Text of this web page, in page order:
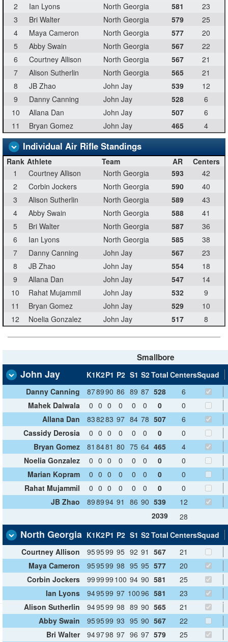
2
Ian Lyons North Georgia 581
23
3
Bri Walter North Georgia 579
25
4
Maya Cameron North Georgia 577
20
5
Abby Swain North Georgia 567
22
6
Courtney Allison North Georgia 567
21
7
Alison Sutherlin North Georgia 565
21
8
JB Zhao John Jay 539
12
9
Danny Canning John Jay 528
6
10
Allana Dan John Jay 507
6
11
Bryan Gomez John Jay 465 4
Individual Air Rifle Standings
Rank Athlete Team AR
Centers
1
Courtney Allison North Georgia 593
42
2
Corbin Jockers North Georgia 590
40
3
Alison Sutherlin North Georgia 589
43
4
Abby Swain North Georgia 588
41
5
Bri Walter North Georgia 587
36
6
Ian Lyons North Georgia 585
38
7
Danny Canning John Jay 567
23
8
JB Zhao John Jay 554
18
9
Allana Dan John Jay 547
14
10
Rahat Mujammil John Jay 532
9
11
Bryan Gomez John Jay 529
10
12
Noelia Gonzalez John Jay 517 8
Smallbore
John Jay K1K2P1 P2 S1 S2Total CentersSquad
Danny Canning
878990 86 89 87 528
6
Mahek Dalwala
0 0 0 0 0 0 0
0
Allana Dan
838283 97 84 78 507
6
Cassidy Derosia
0 0 0 0 0 0 0
0
Bryan Gomez
81 8481 80 75 64 465
4
Noelia Gonzalez
0 0 0 0 0 0 0
0
Marian Kopram
0 0 0 0 0 0 0
0
Rahat Mujammil
0 0 0 0 0 0 0
0
JB Zhao
898994 91 86 90 539
12
2039
28
North Georgia K1K2P1 P2 S1 S2Total CentersSquad
Courtney Allison
959599 95 92 91 567 21
Maya Cameron
959599 98 95 95 577
20
Corbin Jockers
999999 100 94 90 581
25
Ian Lyons
949599 97 10096 581
23
Alison Sutherlin
949599 98 89 90 565
21
Abby Swain
959599 93 95 90 567 22
Bri Walter
949798 97 96 97 579
25